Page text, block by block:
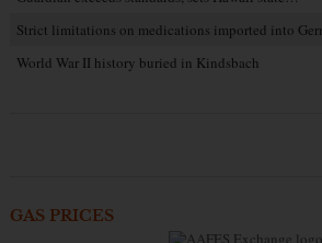
Strict limitations on medications imported into
World War II history buried in Kindsbach
GAS PRICES